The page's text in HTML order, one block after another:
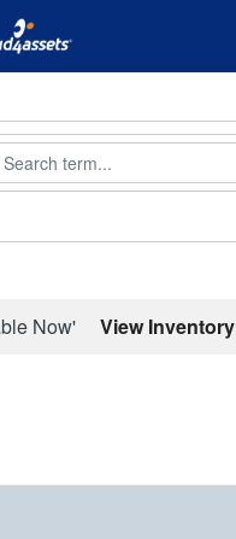
Search
Now' View Inventory